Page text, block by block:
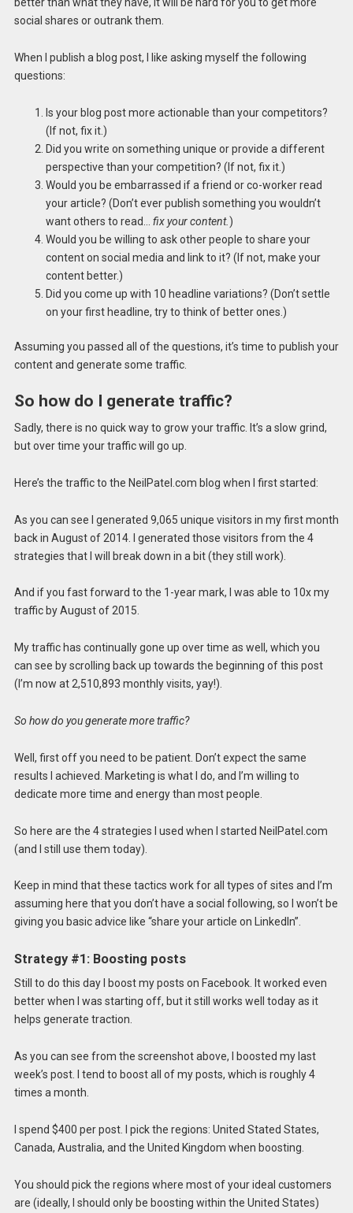
social shares or outrank them.
When I publish a blog post, I like asking myself the following
questions:
Is your blog post more actionable than your competitors?
(If not, fix it.)
Did you write on something unique or provide a different
perspective than your competition? (If not, fix it.)
Would you be embarrassed if a friend or co-worker read
your article? (Don’t ever publish something you wouldn’t
want others to read… fix your content. )
Would you be willing to ask other people to share your
content on social media and link to it? (If not, make your
content better.)
Did you come up with 10 headline variations? (Don’t settle
on your first headline, try to think of better ones.)
Assuming you passed all of the questions, it’s time to publish your
content and generate some traffic.
So how do I generate traffic?
Sadly, there is no quick way to grow your traffic. It’s a slow grind,
but over time your traffic will go up.
Here’s the traffic to the NeilPatel.com blog when I first started:
As you can see I generated 9,065 unique visitors in my first month
back in August of 2014. I generated those visitors from the 4
strategies that I will break down in a bit (they still work).
And if you fast forward to the 1-year mark, I was able to 10x my
traffic by August of 2015.
My traffic has continually gone up over time as well, which you
can see by scrolling back up towards the beginning of this post
(I’m now at 2,510,893 monthly visits, yay!).
So how do you generate more traffic?
Well, first off you need to be patient. Don’t expect the same
results I achieved. Marketing is what I do, and I’m willing to
dedicate more time and energy than most people.
So here are the 4 strategies I used when I started NeilPatel.com
(and I still use them today).
Keep in mind that these tactics work for all types of sites and I’m
assuming here that you don’t have a social following, so I won’t be
giving you basic advice like “share your article on LinkedIn”.
Strategy #1: Boosting posts
Still to do this day I boost my posts on Facebook. It worked even
better when I was starting off, but it still works well today as it
helps generate traction.
As you can see from the screenshot above, I boosted my last
week’s post. I tend to boost all of my posts, which is roughly 4
times a month.
I spend $400 per post. I pick the regions: United Stated States,
Canada, Australia, and the United Kingdom when boosting.
You should pick the regions where most of your ideal customers
are (ideally, I should only be boosting within the United States)